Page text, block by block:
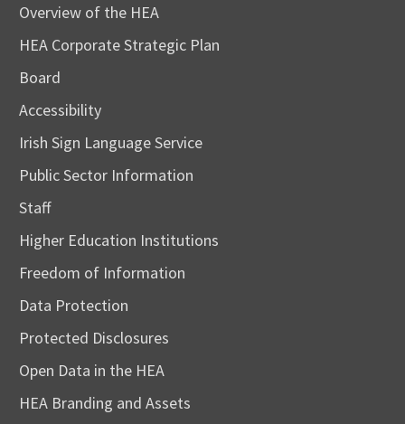
Overview of the HEA
HEA Corporate Strategic Plan
Board
Accessibility
Irish Sign Language Service
Public Sector Information
Staff
Higher Education Institutions
Freedom of Information
Data Protection
Protected Disclosures
Open Data in the HEA
HEA Branding and Assets